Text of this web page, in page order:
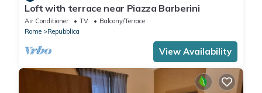
Loft with terrace near Piazza Barberini
Air Conditioner TV
Balcony/Terrace
Rome
Repubblica
View Availability